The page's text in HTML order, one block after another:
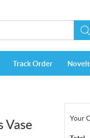
Track Order
Vase Your